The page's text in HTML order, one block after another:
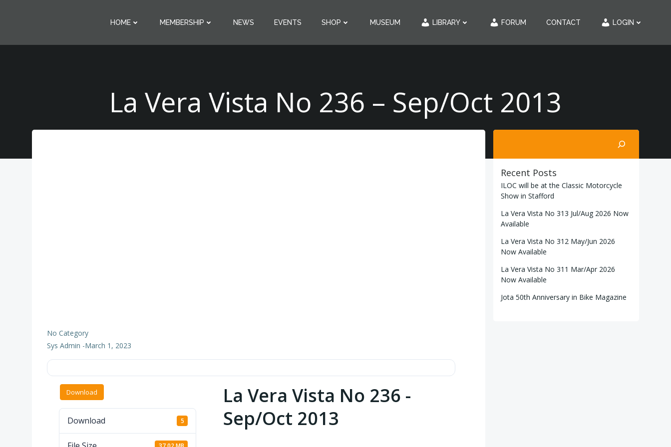
HOME MEMBERSHIP NEWS EVENTS SHOP MUSEUM LIBRARY FORUM CONTACT LOGIN
La Vera Vista No 236 – Sep/Oct 2013
No Category
Sys Admin -March 1, 2023
Download
Download 5
La Vera Vista No 236 -
Sep/Oct 2013
Search
Recent Posts
ILOC will be at the Classic Motorcycle
Show in Stafford
La Vera Vista No 313 Jul/Aug 2026 Now
Available
La Vera Vista No 312 May/Jun 2026
Now Available
La Vera Vista No 311 Mar/Apr 2026
Now Available
Jota 50th Anniversary in Bike Magazine